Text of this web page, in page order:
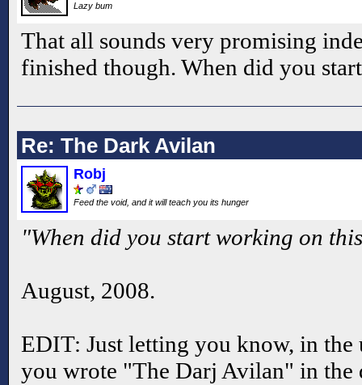
Lazy bum
That all sounds very promising
finished though. When did you
Re: The Dark Avilan
Robj
Feed the void, and it will teach you its hunger
"When did you start working on
August, 2008.
EDIT: Just letting you know, in the
you wrote "The Darj Avilan" in the